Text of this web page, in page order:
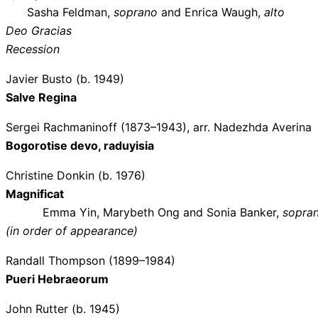
Sasha Feldman, soprano and Enrica Waugh, alto
Deo Gracias
Recession
Javier Busto (b. 1949)
Salve Regina
Sergei Rachmaninoff (1873–1943), arr. Nadezhda Averina
Bogorotise devo, raduyisia
Christine Donkin (b. 1976)
Magnificat
Emma Yin, Marybeth Ong and Sonia Banker,
(in order of appearance)
Randall Thompson (1899–1984)
Pueri Hebraeorum
John Rutter (b. 1945)